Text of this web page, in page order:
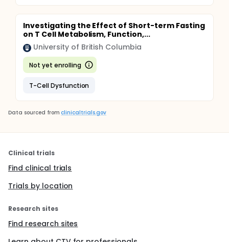
Investigating the Effect of Short-term Fasting
on T Cell Metabolism, Function,...
University of British Columbia
Not yet enrolling
T-Cell Dysfunction
Data sourced from clinicaltrials.gov
Clinical trials
Find clinical trials
Trials by location
Research sites
Find research sites